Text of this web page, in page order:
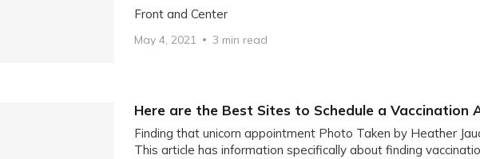
Front and Center
May 4, 2021 3 min read
Here are the Best Sites to Schedule a Vaccination
Finding that unicorn appointment Photo Taken by Heather
This article has information specifically about finding